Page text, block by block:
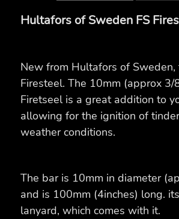
Hultafors of Sweden FS
New from Hultafors of
Firesteel. The 10mm (approx 3/
Firetseel is a great addition to
allowing for the ignition of
weather conditions.
The bar is 10mm in diameter
and is 100mm (4inches) long.
lanyard, which comes with it.